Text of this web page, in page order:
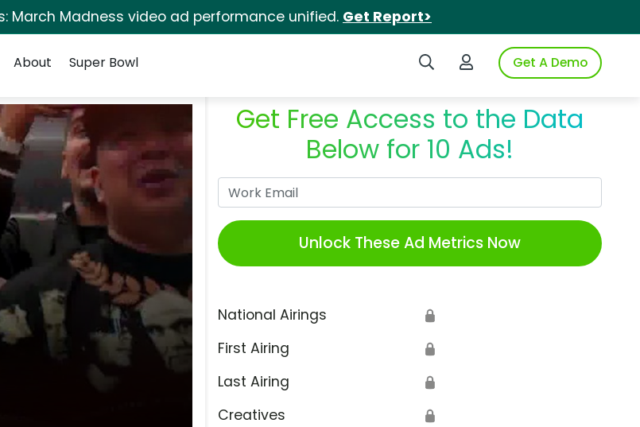
March Madness video ad performance unified. Get Report>
Search iSpotLogin to iSpotGet A Demo
About Super Bowl
Get Free Access to the Data
Below for 10 Ads!
Unlock These Ad Metrics Now
National Airings 🔒
First Airing 🔒
Last Airing 🔒
Creatives 🔒